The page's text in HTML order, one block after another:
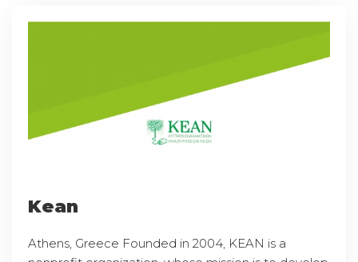
Kean
Athens, Greece Founded in 2004, KEAN is a